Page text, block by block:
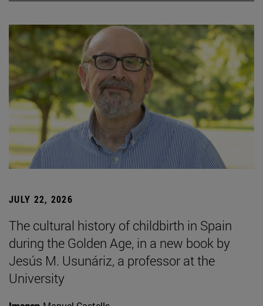
JULY 22, 2026
The cultural history of childbirth in Spain
during the Golden Age, in a new book by
Jesús M. Usunáriz, a professor at the
University